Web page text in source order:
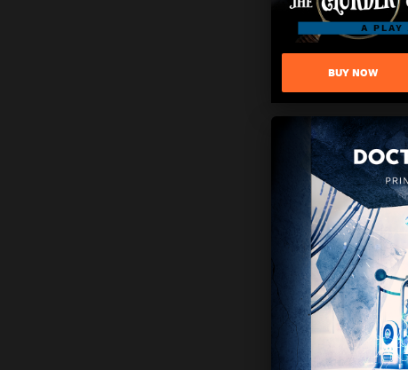
BUY NOW